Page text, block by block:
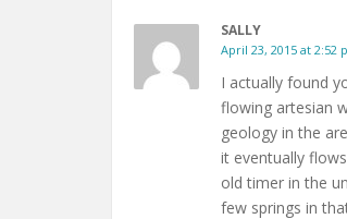
SALLY
April 23, 2015 at 2:52
I actually found
flowing artesian
geology in the
it eventually
old timer in the
few springs in